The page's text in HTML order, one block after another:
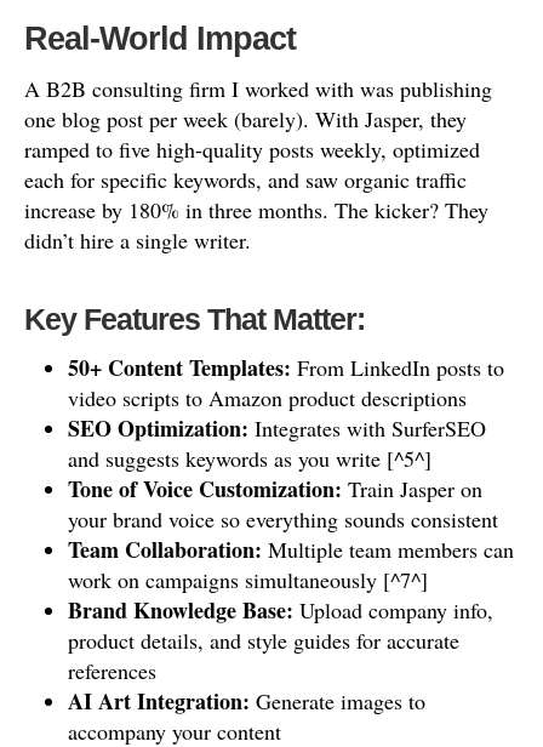
Real-World Impact
A B2B consulting firm I worked with was publishing
one blog post per week (barely). With Jasper, they
ramped to five high-quality posts weekly, optimized
each for specific keywords, and saw organic traffic
increase by 180% in three months. The kicker? They
didn’t hire a single writer.
Key Features That Matter:
50+ Content Templates: From LinkedIn posts to
video scripts to Amazon product descriptions
SEO Optimization: Integrates with SurferSEO
and suggests keywords as you write [^5^]
Tone of Voice Customization: Train Jasper on
your brand voice so everything sounds consistent
Team Collaboration: Multiple team members can
work on campaigns simultaneously [^7^]
Brand Knowledge Base: Upload company info,
product details, and style guides for accurate
references
AI Art Integration: Generate images to
accompany your content